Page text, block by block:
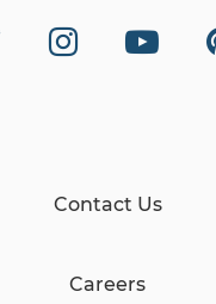
Contact Us
Careers